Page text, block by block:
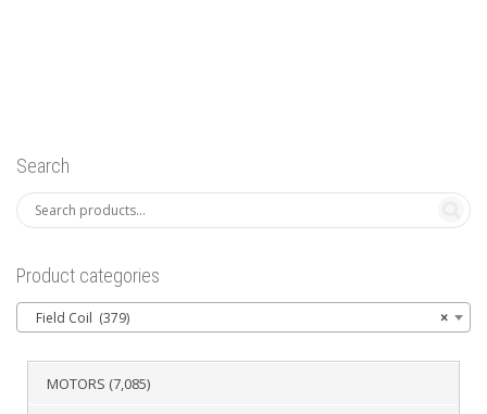
Search
Product categories
×
Field Coil (379)
MOTORS (7,085)